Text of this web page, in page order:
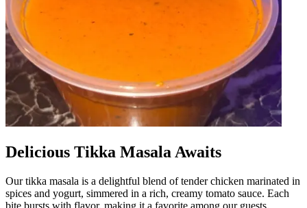
Delicious Tikka Masala Awaits
Our tikka masala is a delightful blend of tender chicken marinated in
spices and yogurt, simmered in a rich, creamy tomato sauce. Each
bite bursts with flavor, making it a favorite among our guests.